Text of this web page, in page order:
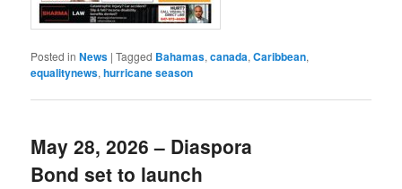
Posted in News |Tagged Bahamas,canada,Caribbean,
equalitynews,hurricane season
May 28, 2026 – Diaspora
Bond set to launch